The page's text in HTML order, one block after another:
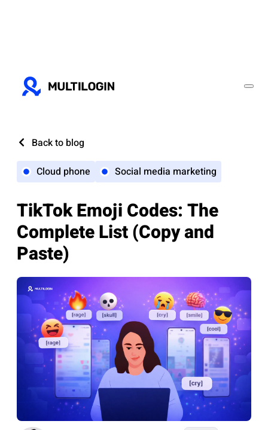
Back to blog
Cloud phone
Social media marketing
TikTok Emoji Codes: The
Complete List (Copy and
Paste)